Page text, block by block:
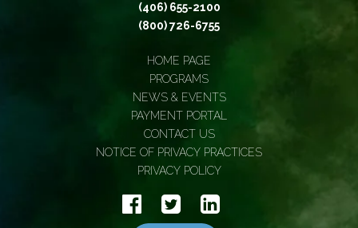
(406) 655-2100
(800) 726-6755
HOME PAGE
PROGRAMS
NEWS & EVENTS
PAYMENT PORTAL
CONTACT US
NOTICE OF PRIVACY PRACTICES
PRIVACY POLICY